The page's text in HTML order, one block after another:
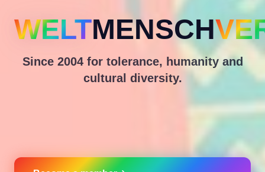
WELTMENSCH
Since 2004 for tolerance, humanity and
cultural diversity.